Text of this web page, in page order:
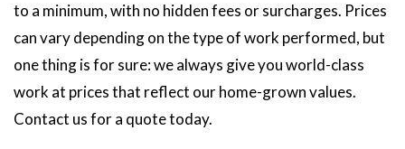
to a minimum, with no hidden fees or surcharges. Prices
can vary depending on the type of work performed, but
one thing is for sure: we always give you world-class
work at prices that reflect our home-grown values.
Contact us for a quote today.